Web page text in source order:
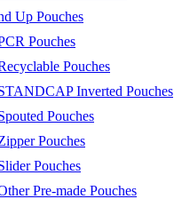
Up Pouches
Pouches
Pouches
Inverted Pouches
Pouches
Pouches
Pouches
Pre-made Pouches